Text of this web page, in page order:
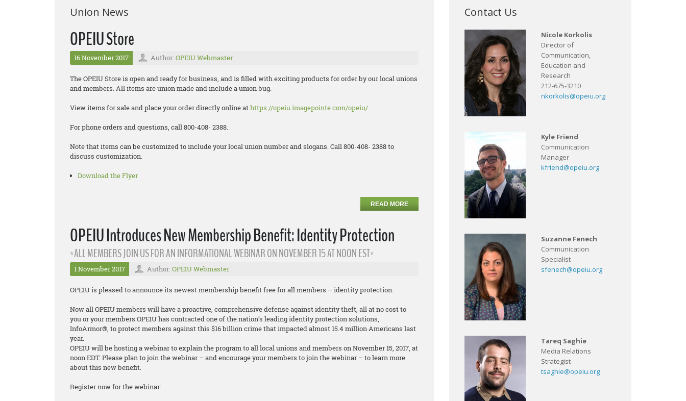
Union News
OPEIU Store
16 November 2017 Author: OPEIU Webmaster
The OPEIU Store is open and ready for business, and is filled with exciting products for order by our local unions
and members. All items are union made and include a union bug.
View items for sale and place your order directly online athttps://opeiu.imagepointe.com/opeiu/.
For phone orders and questions, call 800-408- 2388.
Note that items can be customized to include your local union number and slogans. Call 800-408- 2388 to
discuss customization.
Download the Flyer
READ MORE
OPEIU Introduces New Membership Benefit: Identity Protection
*ALL MEMBERS JOIN US FOR AN INFORMATIONAL WEBINAR ON NOVEMBER 15 AT NOON EST*
1 November 2017 Author: OPEIU Webmaster
OPEIU is pleased to announce its newest membership benefit free for all members – identity protection.
Now all OPEIU members will have a proactive, comprehensive defense against identity theft, all at no cost to
you or your members.OPEIU has contracted one of the nation’s leading identity protection solutions,
InfoArmor®, to protect members against this $16 billion crime that impacted almost 15.4 million Americans last
year.
OPEIU will be hosting a webinar to explain the program to all local unions and members on November 15, 2017, at
noon EDT. Please plan to join the webinar – and encourage your members to join the webinar – to learn more
about this new benefit.
Register now for the webinar:
Contact Us
Nicole Korkolis
Director of
Communication,
Education and
Research
212-675-3210
nkorkolis@opeiu.org
Kyle Friend
Communication
Manager
kfriend@opeiu.org
Suzanne Fenech
Communication
Specialist
sfenech@opeiu.org
Tareq Saghie
Media Relations
Strategist
tsaghie@opeiu.org